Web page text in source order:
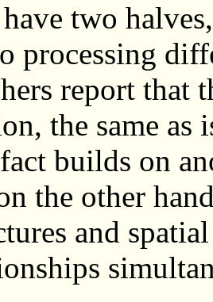
two
processing
report that
the same as
builds on
the other
and